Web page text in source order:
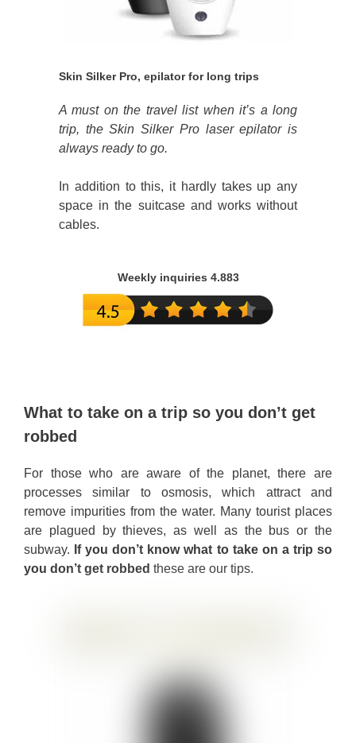
Skin Silker Pro, epilator for long trips
A must on the travel list when it’s a long
trip, the Skin Silker Pro laser epilator is
always ready to go.
In addition to this, it hardly takes up any
space in the suitcase and works without
cables.
Weekly inquiries 4.883
What to take on a trip so you don’t get
robbed
For those who are aware of the planet, there are
processes similar to osmosis, which attract and
remove impurities from the water. Many tourist places
are plagued by thieves, as well as the bus or the
subway. If you don’t know what to take on a trip so
you don’t get robbed these are our tips.